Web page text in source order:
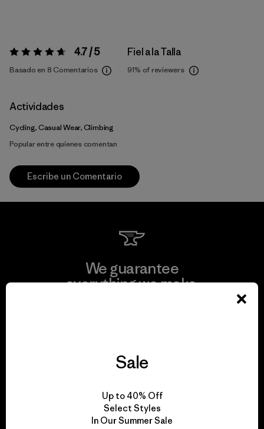
Valoración:4.7 / 5 4.7 / 5
Basado en 8 Comentarios
Fiel a la Talla
91% of reviewers
Actividades
Cycling, Casual Wear, Climbing
Popular entre quienes comentan
Escribe un Comentario
We guarantee
everything we make.
We take responsibility
for our impact.
Sale
Up to 40% Off
Select Styles
In Our Summer Sale